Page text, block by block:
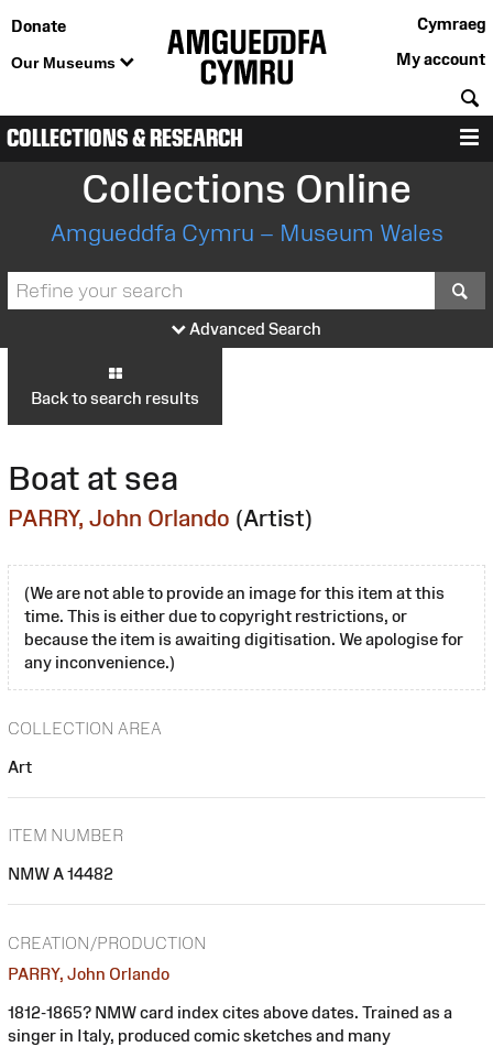
Donate
Our Museums
Cymraeg
My account
COLLECTIONS & RESEARCH
Collections Online
Amgueddfa Cymru – Museum Wales
Advanced Search
Back to search results
Boat at sea
PARRY, John Orlando (Artist)
(We are not able to provide an image for this item at this
time. This is either due to copyright restrictions, or
because the item is awaiting digitisation. We apologise for
any inconvenience.)
COLLECTION AREA
Art
ITEM NUMBER
NMW A 14482
CREATION/PRODUCTION
PARRY, John Orlando
1812-1865? NMW card index cites above dates. Trained as a
singer in Italy, produced comic sketches and many